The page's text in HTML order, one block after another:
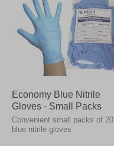
Economy Blue Nitrile
Gloves - Small Packs
Convenient small packs of 20
blue nitrile gloves